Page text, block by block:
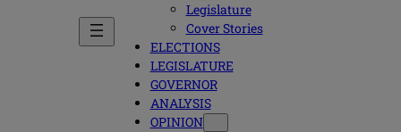
Legislature
Cover Stories
ELECTIONS
LEGISLATURE
GOVERNOR
ANALYSIS
OPINION